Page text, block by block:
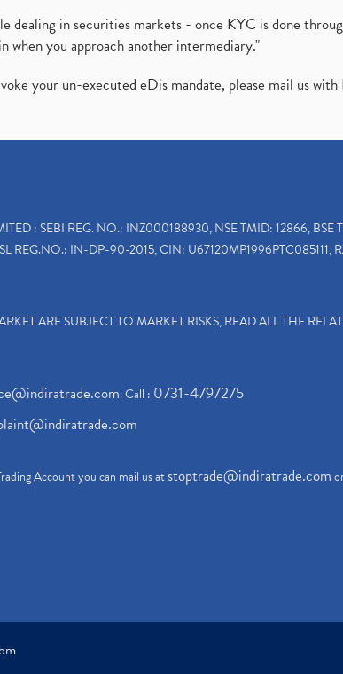
dealing in securities markets - once KYC is done
when you approach another intermediary."
your un-executed eDis mandate, please mail us
: SEBI REG. NO.: INZ000188930, NSE TMID: 12866,
REG.NO.: IN-DP-90-2015, CIN: U67120MP1996PTC085111,
ARE SUBJECT TO MARKET RISKS, READ ALL THE
. Call : 0731-4797275
Account you can mail us atstoptrade@indiratrade.com